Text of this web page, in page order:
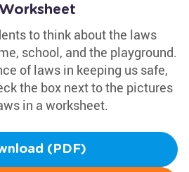
to think about the laws
school, and the playground.
of laws in keeping us safe,
the box next to the pictures
in a worksheet.
(PDF)